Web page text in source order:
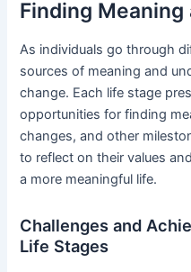
Finding Meaning
As individuals go through
sources of meaning and
change. Each life stage
opportunities for finding
changes, and other
to reflect on their values
a more meaningful life.
Challenges and
Life Stages